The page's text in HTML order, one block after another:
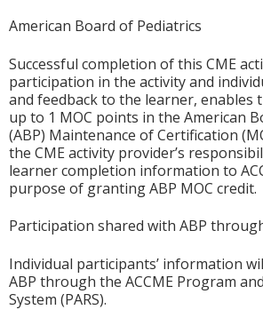
American Board of Pediatrics
Successful completion of this CME
participation in the activity and
and feedback to the learner, enables
up to 1 MOC points in the American
(ABP) Maintenance of Certification
the CME activity provider’s
learner completion information to
purpose of granting ABP MOC credit.
Participation shared with ABP through
Individual participants’ information
ABP through the ACCME Program
System (PARS).